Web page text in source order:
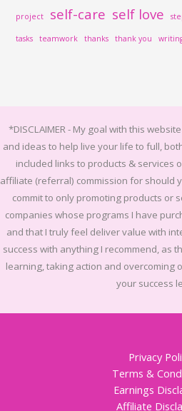
project self-care self love
tasks teamwork thanks thank you
*DISCLAIMER - My goal with this
and ideas to help live your life to full,
included links to products & services
affiliate (referral) commission for should
commit to only promoting products or
companies whose programs I have
and that I truly feel deliver value with
success with anything I recommend, as
learning, taking action and overcoming
your success
Privacy
Terms &
Earnings
Affiliate